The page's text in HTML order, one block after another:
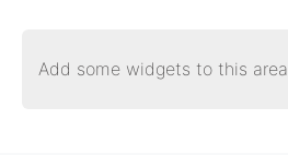
Add some widgets to this